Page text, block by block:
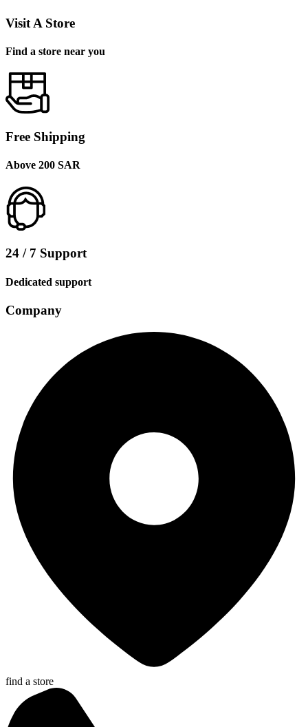
Visit A Store
Find a store near you
Free Shipping
Above 200 SAR
24 / 7 Support
Dedicated support
Company
find a store